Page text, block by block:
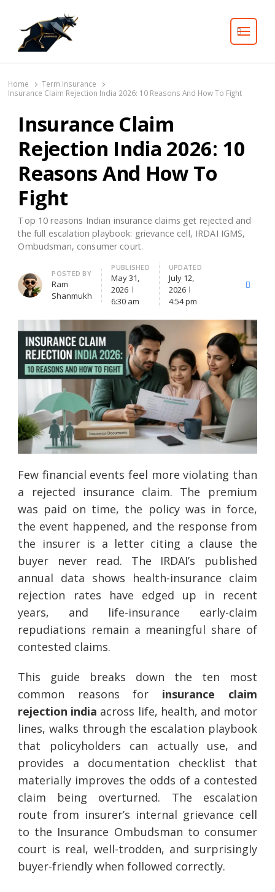
Search
Home
Term Insurance
Insurance Claim Rejection India 2026: 10 Reasons And How To Fight
Insurance Claim
Rejection India 2026: 10
Reasons And How To
Fight
Top 10 reasons Indian insurance claims get rejected and
the full escalation playbook: grievance cell, IRDAI IGMS,
Ombudsman, consumer court.
Author
POSTED BY
Ram
Shanmukh
PUBLISHED
May 31,
2026
6:30 am
UPDATED
July 12,
2026
4:54 pm
Few financial events feel more violating than
a rejected insurance claim. The premium
was paid on time, the policy was in force,
the event happened, and the response from
the insurer is a letter citing a clause the
buyer never read. The IRDAI’s published
annual data shows health-insurance claim
rejection rates have edged up in recent
years, and life-insurance early-claim
repudiations remain a meaningful share of
contested claims.
This guide breaks down the ten most
common reasons for insurance claim
rejection india across life, health, and motor
lines, walks through the escalation playbook
that policyholders can actually use, and
provides a documentation checklist that
materially improves the odds of a contested
claim being overturned. The escalation
route from insurer’s internal grievance cell
to the Insurance Ombudsman to consumer
court is real, well-trodden, and surprisingly
buyer-friendly when followed correctly.